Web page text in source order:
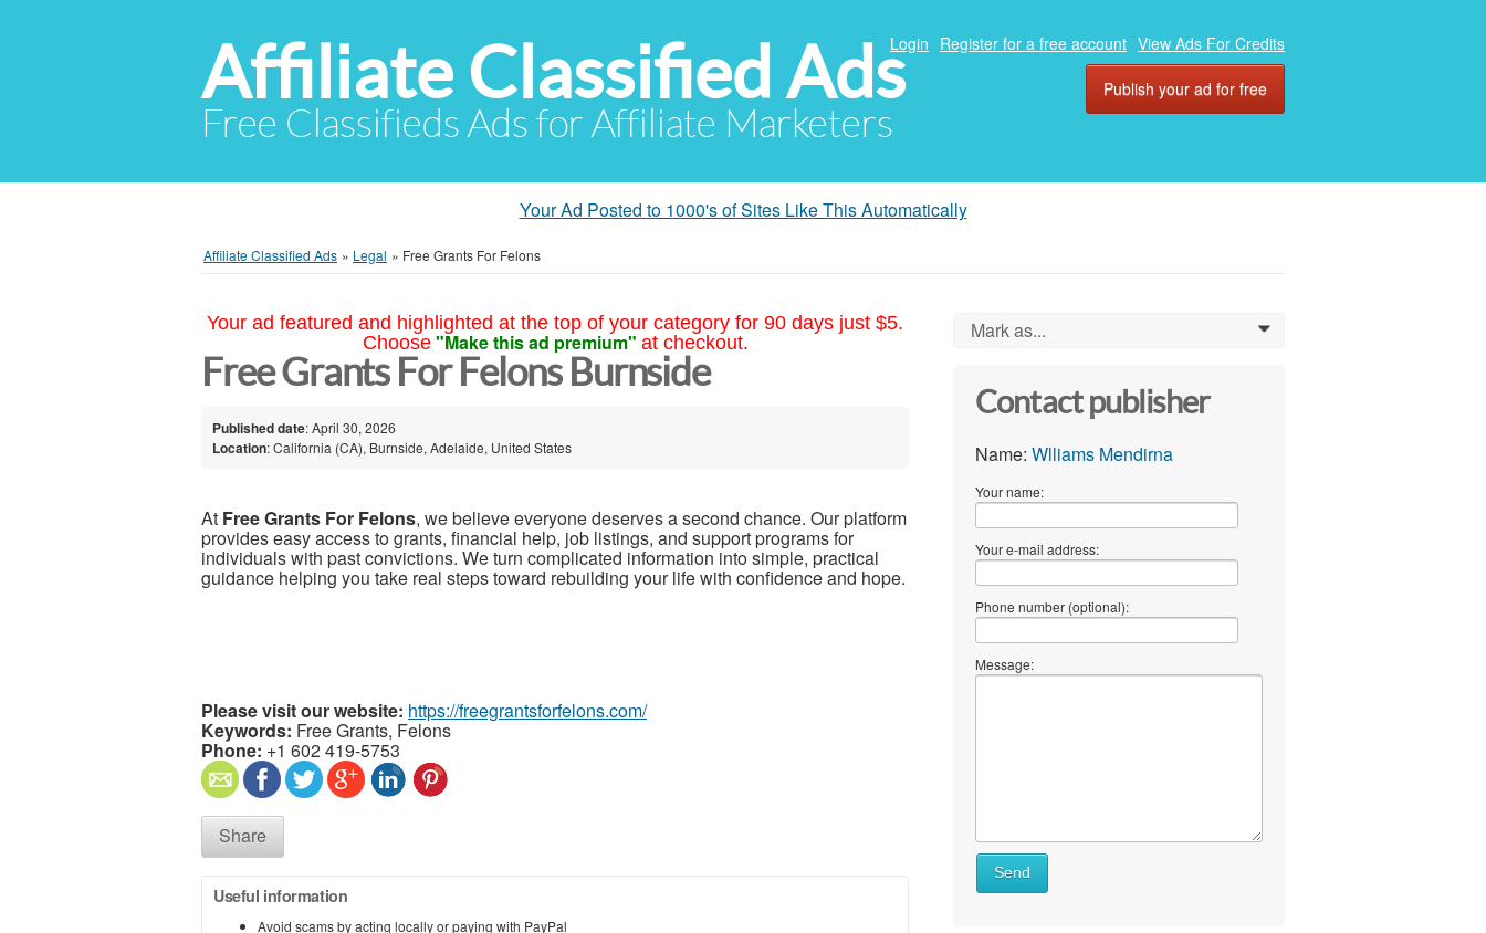
Affiliate Classified Ads
Free Classifieds Ads for Affiliate Marketers
Login Register for a free account View Ads For Credits
Publish your ad for free
Your Ad Posted to 1000's of Sites Like This Automatically
Affiliate Classified Ads » Legal » Free Grants For Felons
Your ad featured and highlighted at the top of your category for 90 days just $5.
Choose "Make this ad premium" at checkout.
Free Grants For Felons Burnside
Published date: April 30, 2026
Location: California (CA), Burnside, Adelaide, United States
At Free Grants For Felons, we believe everyone deserves a second chance. Our platform
provides easy access to grants, financial help, job listings, and support programs for
individuals with past convictions. We turn complicated information into simple, practical
guidance helping you take real steps toward rebuilding your life with confidence and hope.
Please visit our website: https://freegrantsforfelons.com/
Keywords: Free Grants, Felons
Phone: +1 602 419-5753
Share
Useful information
Avoid scams by acting locally or paying with PayPal
Mark as... 0
Contact publisher
Name: Wlliams Mendirna
Your name:
Your e-mail address:
Phone number (optional):
Message:
What
Send